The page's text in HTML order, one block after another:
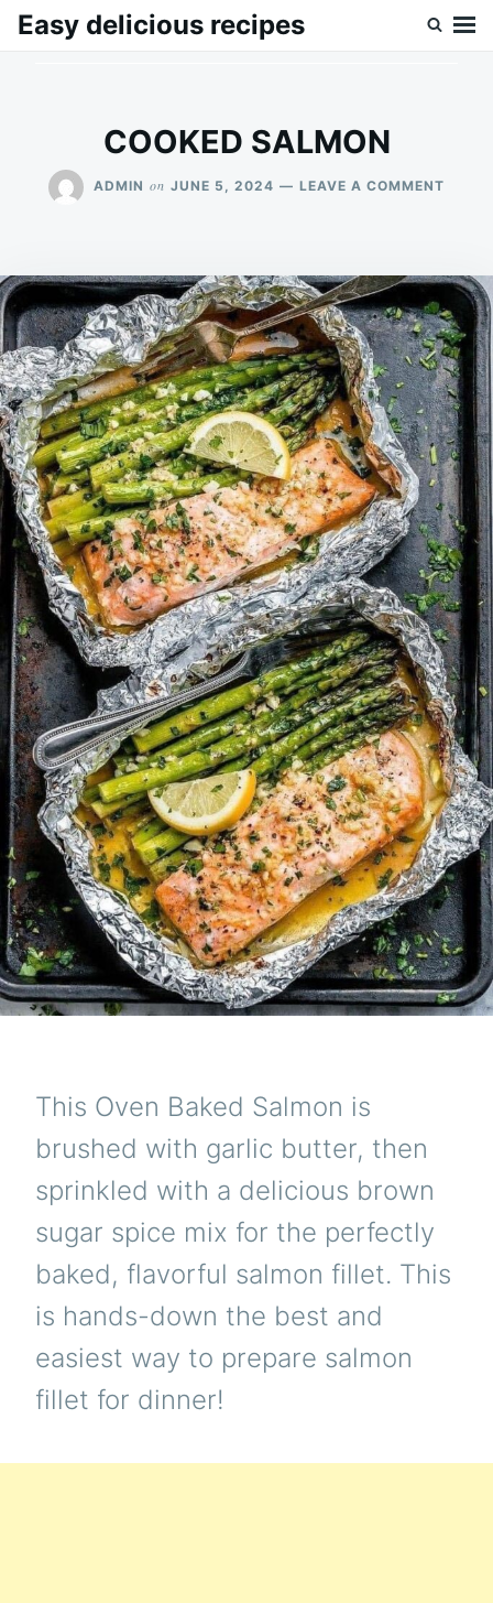
SkipSearch
Easy delicious recipes
COOKED SALMON
ADMIN on JUNE 5, 2024 LEAVE A COMMENT
This Oven Baked Salmon is
brushed with garlic butter, then
sprinkled with a delicious brown
sugar spice mix for the perfectly
baked, flavorful salmon fillet. This
is hands-down the best and
easiest way to prepare salmon
fillet for dinner!